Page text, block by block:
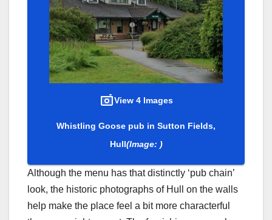
View 4 Images
Whistling Goose pub in Sutton Fields,
Hull(Image: )
Although the menu has that distinctly ‘pub chain’
look, the historic photographs of Hull on the walls
help make the place feel a bit more characterful